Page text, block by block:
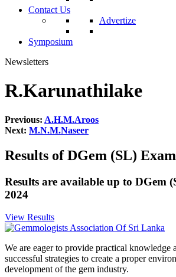
Contact Us
Advertize
Symposium
Newsletters
R.Karunathilake
Previous: A.H.M.Aroos
Next: M.N.M.Naseer
Results of DGem (SL)
Results are available up to DGem
2024
View Results
We are eager to provide practical knowledge
successful strategies to create a proper
development of the gem industry.